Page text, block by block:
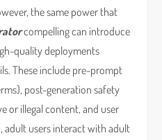
the same power that
compelling can introduce
quality deployments
These include pre-prompt
post-generation safety
or illegal content, and user
adult users interact with adult